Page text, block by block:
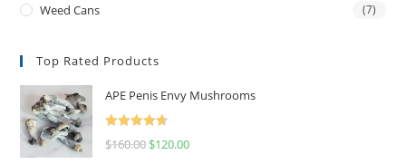
Weed Cans (7)
Top Rated Products
APE Penis Envy Mushrooms
Rated
4.67
$160.00 $120.00